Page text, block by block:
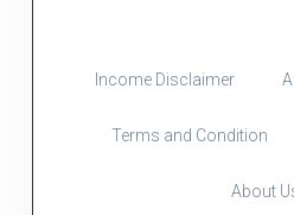
Income Disclaimer
Terms and Condition
About